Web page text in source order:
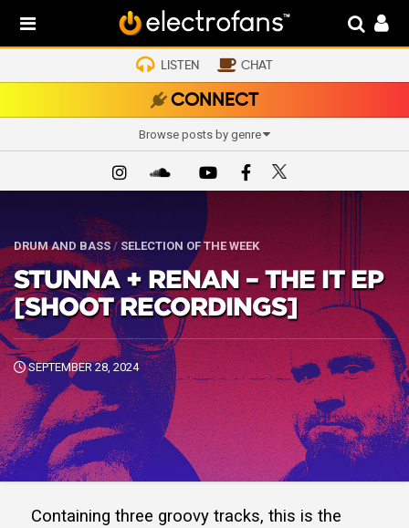
LISTEN CHAT
CONNECT
Browse posts by genre
DRUM AND BASS/SELECTION OF THE WEEK
STUNNA + RENAN – THE IT EP
[SHOOT RECORDINGS]
SEPTEMBER 28, 2024
Containing three groovy tracks, this is the